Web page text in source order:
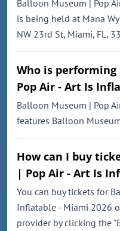
Balloon Museum | Pop
is being held at Mana
NW 23rd St, Miami, FL,
Who is
Pop Air - Art Is
Balloon Museum | Pop
features Balloon
How can I buy
| Pop Air - Art Is
You can buy tickets for
Inflatable - Miami 2026
provider by clicking the